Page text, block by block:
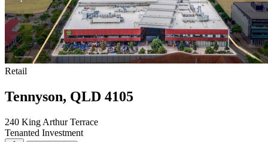
Retail
Tennyson, QLD 4105
240 King Arthur Terrace
Tenanted Investment